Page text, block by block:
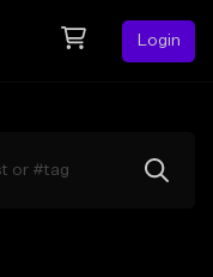
Login